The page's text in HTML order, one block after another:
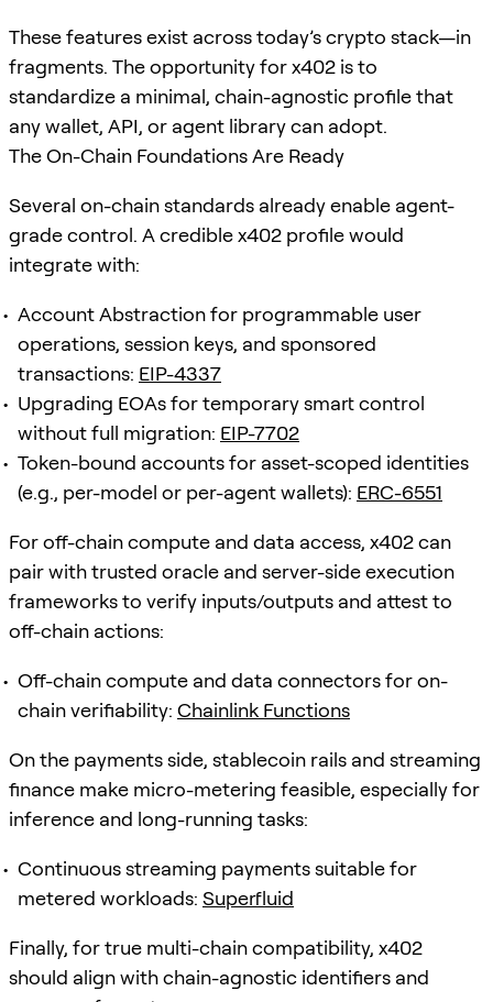
These features exist across today’s crypto stack—in
fragments. The opportunity for x402 is to
standardize a minimal, chain-agnostic profile that
any wallet, API, or agent library can adopt.
The On-Chain Foundations Are Ready
Several on-chain standards already enable agent-
grade control. A credible x402 profile would
integrate with:
Account Abstraction for programmable user
operations, session keys, and sponsored
transactions: EIP-4337
Upgrading EOAs for temporary smart control
without full migration: EIP-7702
Token-bound accounts for asset-scoped identities
(e.g., per-model or per-agent wallets): ERC-6551
For off-chain compute and data access, x402 can
pair with trusted oracle and server-side execution
frameworks to verify inputs/outputs and attest to
off-chain actions:
Off-chain compute and data connectors for on-
chain verifiability: Chainlink Functions
On the payments side, stablecoin rails and streaming
finance make micro-metering feasible, especially for
inference and long-running tasks:
Continuous streaming payments suitable for
metered workloads: Superfluid
Finally, for true multi-chain compatibility, x402
should align with chain-agnostic identifiers and